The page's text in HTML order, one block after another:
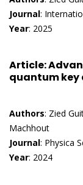
Journal:
Year: 2025
Article:
quantum key
Authors: Zied
Machhout
Journal: Physica
Year: 2024